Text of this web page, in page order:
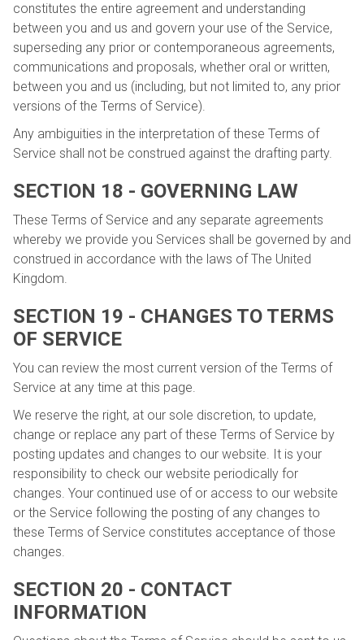
constitutes the entire agreement and understanding
between you and us and govern your use of the Service,
superseding any prior or contemporaneous agreements,
communications and proposals, whether oral or written,
between you and us (including, but not limited to, any prior
versions of the Terms of Service).
Any ambiguities in the interpretation of these Terms of
Service shall not be construed against the drafting party.
SECTION 18 - GOVERNING LAW
These Terms of Service and any separate agreements
whereby we provide you Services shall be governed by and
construed in accordance with the laws of The United
Kingdom.
SECTION 19 - CHANGES TO TERMS
OF SERVICE
You can review the most current version of the Terms of
Service at any time at this page.
We reserve the right, at our sole discretion, to update,
change or replace any part of these Terms of Service by
posting updates and changes to our website. It is your
responsibility to check our website periodically for
changes. Your continued use of or access to our website
or the Service following the posting of any changes to
these Terms of Service constitutes acceptance of those
changes.
SECTION 20 - CONTACT
INFORMATION